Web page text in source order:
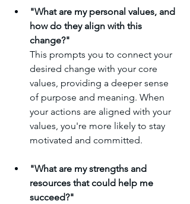
"What are my personal values, and
how do they align with this
change?"
This prompts you to connect your
desired change with your core
values, providing a deeper sense
of purpose and meaning. When
your actions are aligned with your
values, you're more likely to stay
motivated and committed.
"What are my strengths and
resources that could help me
succeed?"